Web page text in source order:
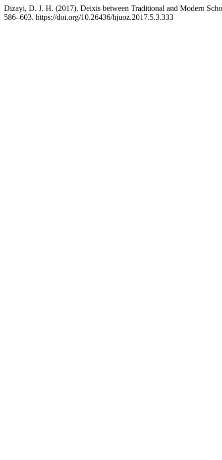
Dizayi, D. J. H. (2017). Deixis between Traditional and Modern
586–603. https://doi.org/10.26436/hjuoz.2017.5.3.333